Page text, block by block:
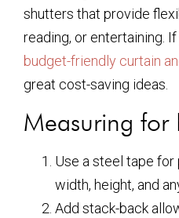
shutters that provide
reading, or entertaining. If
budget-friendly curtain
great cost-saving ideas.
Measuring for
Use a steel tape
width, height, and
Add stack-back